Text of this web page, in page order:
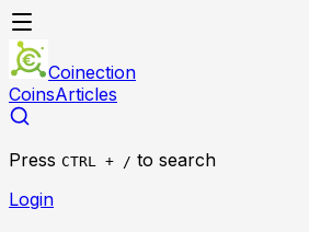
Coinection
CoinsArticles
Press CTRL + / to search
Login